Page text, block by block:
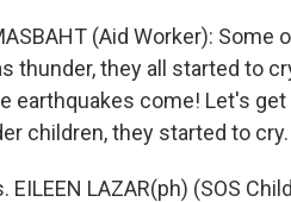
(Aid Worker):
thunder, they all started to
earthquakes come! Let's
children, they started to cry.
EILEEN LAZAR(ph) (SOS